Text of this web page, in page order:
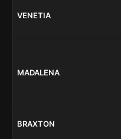
VENETIA
MADALENA
BRAXTON